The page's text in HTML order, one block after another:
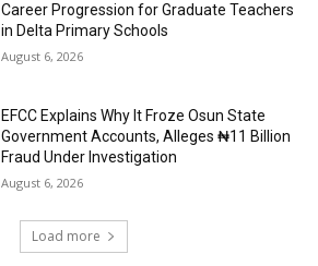
Career Progression for Graduate Teachers
in Delta Primary Schools
August 6, 2026
EFCC Explains Why It Froze Osun State
Government Accounts, Alleges ₦11 Billion
Fraud Under Investigation
August 6, 2026
Load more